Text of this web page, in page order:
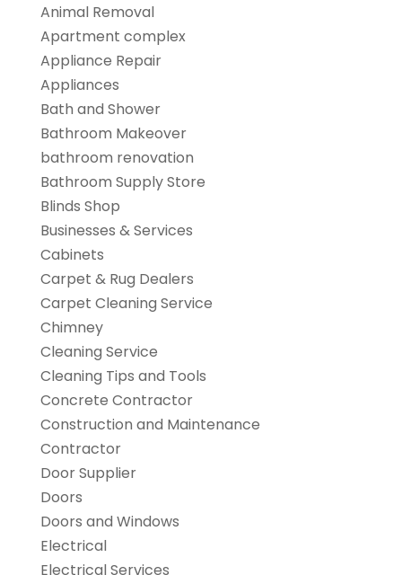
Animal Removal
Apartment complex
Appliance Repair
Appliances
Bath and Shower
Bathroom Makeover
bathroom renovation
Bathroom Supply Store
Blinds Shop
Businesses & Services
Cabinets
Carpet & Rug Dealers
Carpet Cleaning Service
Chimney
Cleaning Service
Cleaning Tips and Tools
Concrete Contractor
Construction and Maintenance
Contractor
Door Supplier
Doors
Doors and Windows
Electrical
Electrical Services